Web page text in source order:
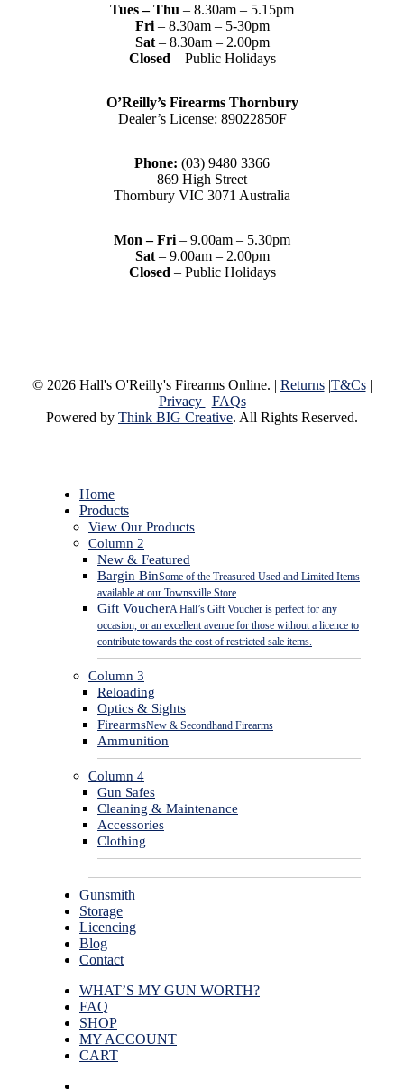
Tues – Thu – 8.30am – 5.15pm
Fri – 8.30am – 5-30pm
Sat– 8.30am – 2.00pm
Closed – Public Holidays
O’Reilly’s Firearms Thornbury
Dealer’s License: 89022850F
Phone: (03) 9480 3366
869 High Street
Thornbury VIC 3071 Australia
Mon – Fri – 9.00am – 5.30pm
Sat– 9.00am – 2.00pm
Closed – Public Holidays
© 2026 Hall's O'Reilly's Firearms Online. | Returns|T&Cs|
Privacy | FAQs
Powered by Think BIG Creative. All Rights Reserved.
Close
Menu
Home
Products
View Our Products
Column 2
New & Featured
Bargin BinSome of the Treasured Used and Limited Items
available at our Townsville Store
Gift VoucherA Hall’s Gift Voucher is perfect for any
occasion, or an excellent avenue for those without a licence to
contribute towards the cost of restricted sale items.
Column 3
Reloading
Optics & Sights
FirearmsNew & Secondhand Firearms
Ammunition
Column 4
Gun Safes
Cleaning & Maintenance
Accessories
Clothing
Gunsmith
Storage
Licencing
Blog
Contact
WHAT’S MY GUN WORTH?
FAQ
SHOP
MY ACCOUNT
CART